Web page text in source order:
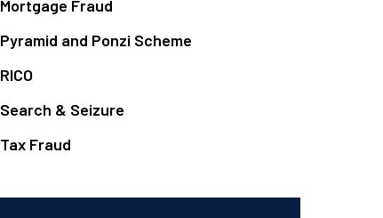
Mortgage Fraud
Pyramid and Ponzi Scheme
RICO
Search & Seizure
Tax Fraud